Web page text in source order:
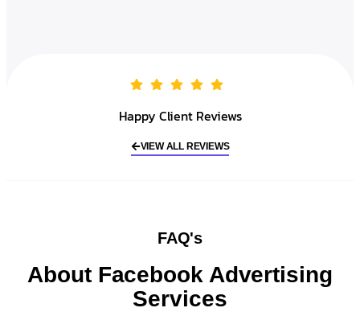
Happy Client Reviews
VIEW ALL REVIEWS
FAQ's
About Facebook Advertising
Services